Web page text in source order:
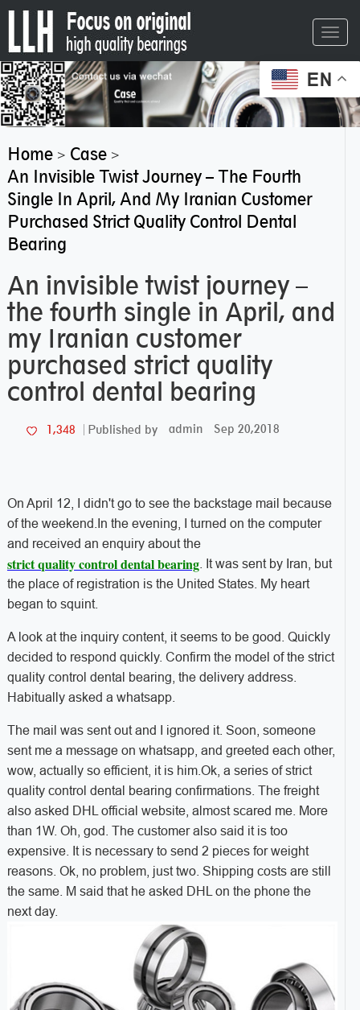
EN
Home> Case>
An Invisible Twist Journey – The Fourth
Single In April, And My Iranian Customer
Purchased Strict Quality Control Dental
Bearing
An invisible twist journey –
the fourth single in April, and
my Iranian customer
purchased strict quality
control dental bearing
1,348 Published by admin Sep 20,2018
On April 12, I didn't go to see the backstage mail because
of the weekend.In the evening, I turned on the computer
and received an enquiry about the
strict quality control dental bearing. It was sent by Iran, but
the place of registration is the United States. My heart
began to squint.
A look at the inquiry content, it seems to be good. Quickly
decided to respond quickly. Confirm the model of the strict
quality control dental bearing, the delivery address.
Habitually asked a whatsapp.
The mail was sent out and I ignored it. Soon, someone
sent me a message on whatsapp, and greeted each other,
wow, actually so efficient, it is him. Ok, a series of strict
quality control dental bearing confirmations. The freight
also asked DHL official website, almost scared me. More
than 1W. Oh, god. The customer also said it is too
expensive. It is necessary to send 2 pieces for weight
reasons. Ok, no problem, just two. Shipping costs are still
the same. M said that he asked DHL on the phone the
next day.